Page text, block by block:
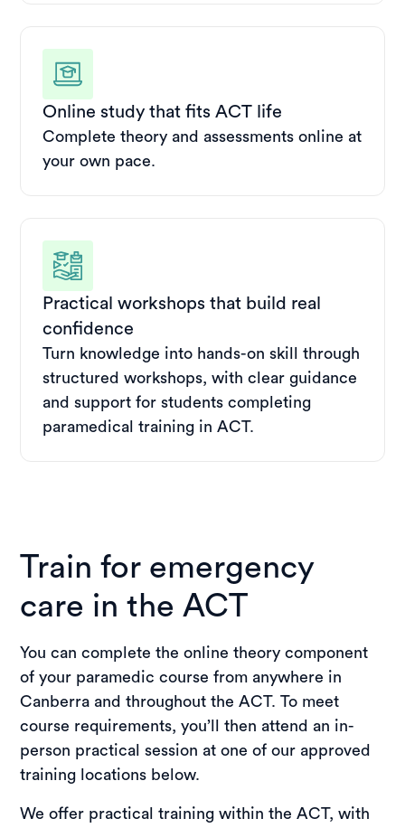
Online study that fits ACT life
Complete theory and assessments online at
your own pace.
Practical workshops that build real
confidence
Turn knowledge into hands-on skill through
structured workshops, with clear guidance
and support for students completing
paramedical training in ACT.
Train for emergency
care in the ACT
You can complete the online theory component
of your paramedic course from anywhere in
Canberra and throughout the ACT. To meet
course requirements, you’ll then attend an in-
person practical session at one of our approved
training locations below.
We offer practical training within the ACT, with